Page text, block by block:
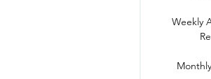
Weekly